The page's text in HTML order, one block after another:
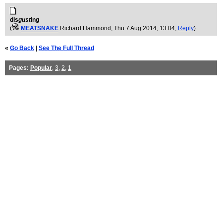
disgusting
(
MEATSNAKE Richard Hammond , Thu 7 Aug 2014, 13:04, Reply)
« Go Back See The Full Thread
Pages: Popular, 3, 2, 1